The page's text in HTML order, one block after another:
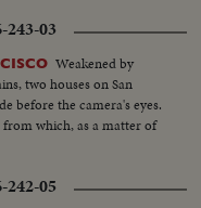
243-03
Weakened by
two houses on San
before the camera's eyes.
from which, as a matter of
242-05